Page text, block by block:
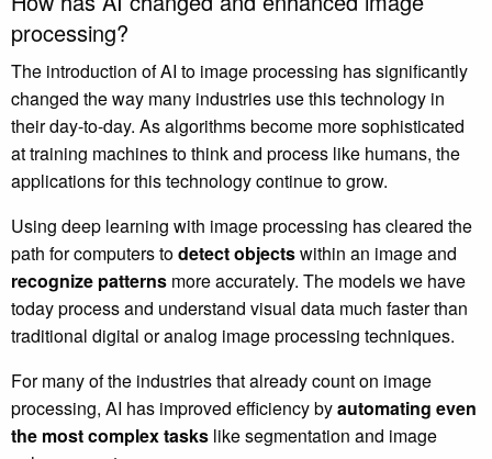
processing?
The introduction of AI to image processing has significantly
changed the way many industries use this technology in
their day-to-day. As algorithms become more sophisticated
at training machines to think and process like humans, the
applications for this technology continue to grow.
Using deep learning with image processing has cleared the
path for computers todetect objectswithin an image and
recognize patterns more accurately. The models we have
today process and understand visual data much faster than
traditional digital or analog image processing techniques.
For many of the industries that already count on image
processing, AI has improved efficiency byautomating even
the most complex tasks like segmentation and image